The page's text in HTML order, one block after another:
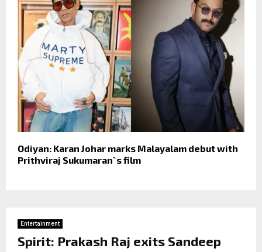
Odiyan: Karan Johar marks Malayalam debut with
Prithviraj Sukumaran`s film
Entertainment
Spirit: Prakash Raj exits Sandeep